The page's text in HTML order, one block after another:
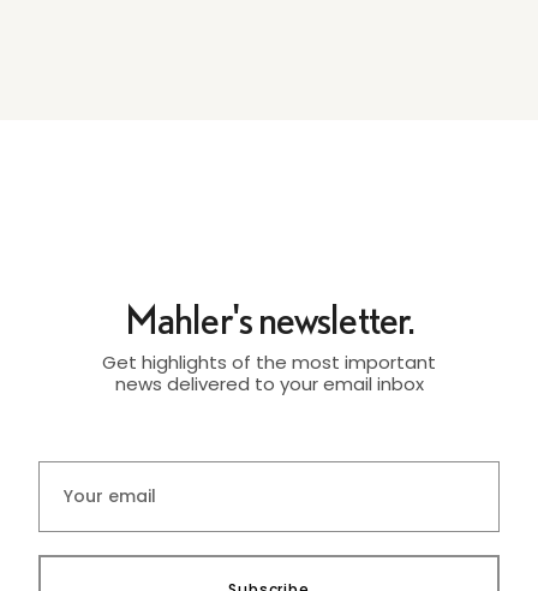
Mahler's newsletter.
Get highlights of the most important
news delivered to your email inbox